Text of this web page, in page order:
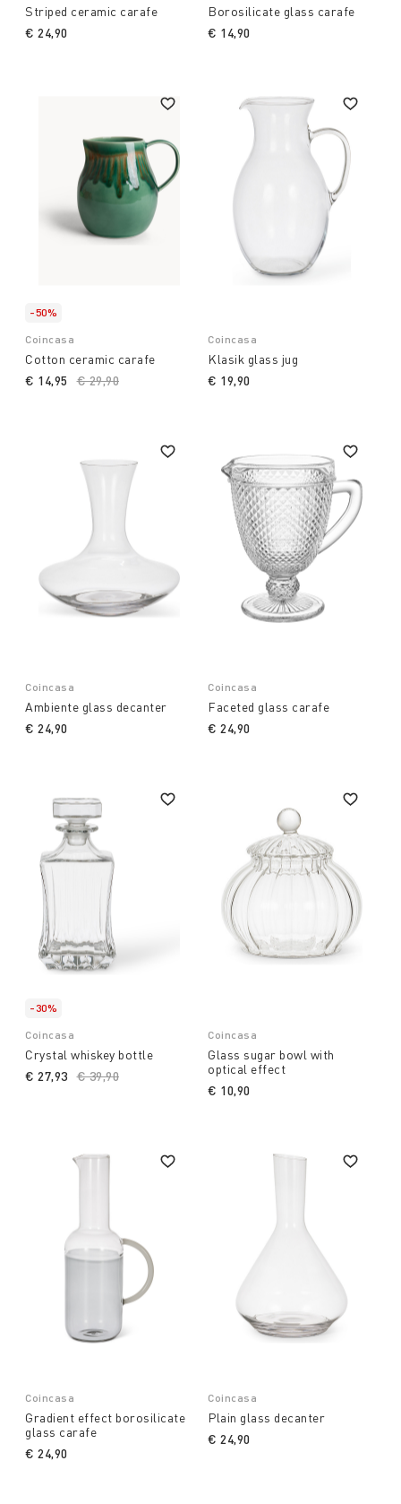
Striped ceramic carafe
€ 24,90
Borosilicate glass carafe
€ 14,90
-50%
Coincasa
Cotton ceramic carafe
Price reduced from
€ 29,90
€ 14,95
Coincasa
Klasik glass jug
€ 19,90
Coincasa
Ambiente glass decanter
€ 24,90
Coincasa
Faceted glass carafe
€ 24,90
-30%
Coincasa
Crystal whiskey bottle
Price reduced from
€ 39,90
€ 27,93
Coincasa
Glass sugar bowl with
optical effect
€ 10,90
Coincasa
Gradient effect borosilicate
glass carafe
€ 24,90
Coincasa
Plain glass decanter
€ 24,90